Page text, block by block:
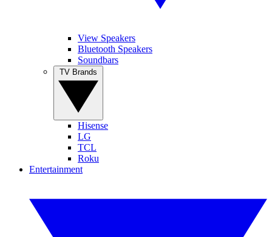
View Speakers
Bluetooth Speakers
Soundbars
Hisense
LG
TCL
Roku
Entertainment